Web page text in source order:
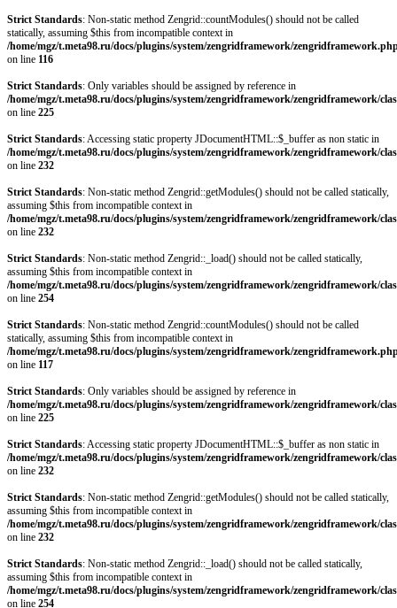
Strict Standards: Non-static method Zengrid::countModules() should not be called
statically, assuming $this from incompatible context in
/home/mgz/t.meta98.ru/docs/plugins/system/zengridframework/
on line 116
Strict Standards: Only variables should be assigned by reference in
/home/mgz/t.meta98.ru/docs/plugins/system/zengridframework/zengridframework/
on line 225
Strict Standards: Accessing static property JDocumentHTML::$_buffer as non static in
/home/mgz/t.meta98.ru/docs/plugins/system/zengridframework/zengridframework/
on line 232
Strict Standards: Non-static method Zengrid::getModules() should not be called statically,
assuming $this from incompatible context in
/home/mgz/t.meta98.ru/docs/plugins/system/zengridframework/zengridframework/
on line 232
Strict Standards: Non-static method Zengrid::_load() should not be called statically,
assuming $this from incompatible context in
/home/mgz/t.meta98.ru/docs/plugins/system/zengridframework/zengridframework/
on line 254
Strict Standards: Non-static method Zengrid::countModules() should not be called
statically, assuming $this from incompatible context in
/home/mgz/t.meta98.ru/docs/plugins/system/zengridframework/
on line 117
Strict Standards: Only variables should be assigned by reference in
/home/mgz/t.meta98.ru/docs/plugins/system/zengridframework/zengridframework/
on line 225
Strict Standards: Accessing static property JDocumentHTML::$_buffer as non static in
/home/mgz/t.meta98.ru/docs/plugins/system/zengridframework/zengridframework/
on line 232
Strict Standards: Non-static method Zengrid::getModules() should not be called statically,
assuming $this from incompatible context in
/home/mgz/t.meta98.ru/docs/plugins/system/zengridframework/zengridframework/
on line 232
Strict Standards: Non-static method Zengrid::_load() should not be called statically,
assuming $this from incompatible context in
/home/mgz/t.meta98.ru/docs/plugins/system/zengridframework/zengridframework/
on line 254